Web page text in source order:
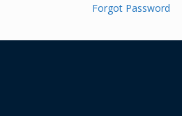
Forgot Password